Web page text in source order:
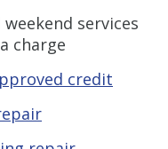
services
charge
credit